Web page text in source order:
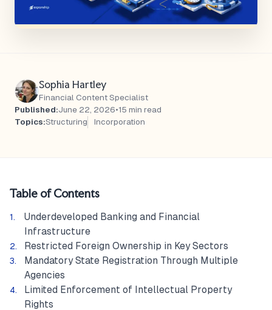
Sophia Hartley
Financial Content Specialist
Published:June 22, 2026•15 min read
Topics:Structuring Incorporation
Table of Contents
Underdeveloped Banking and Financial
Infrastructure
Restricted Foreign Ownership in Key Sectors
Mandatory State Registration Through Multiple
Agencies
Limited Enforcement of Intellectual Property
Rights